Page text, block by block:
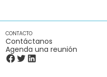
CONTACTO
Contáctanos
Agenda una reunión